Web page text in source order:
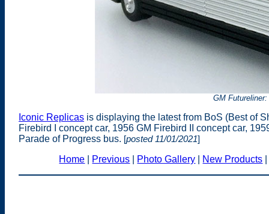
GM
Iconic Replicas is displaying the latest from BoS (Best of
Firebird I concept car, 1956 GM Firebird II concept car,
Parade of Progress bus. [posted 11/01/2021]
Home
Previous Photo Gallery New Products